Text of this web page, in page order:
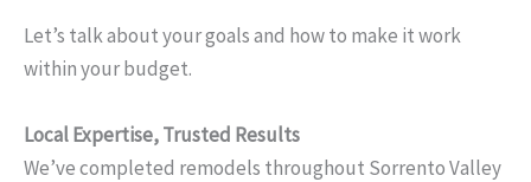
Let’s talk about your goals and how to make it work
within your budget.
Local Expertise, Trusted Results
We’ve completed remodels throughout Sorrento Valley